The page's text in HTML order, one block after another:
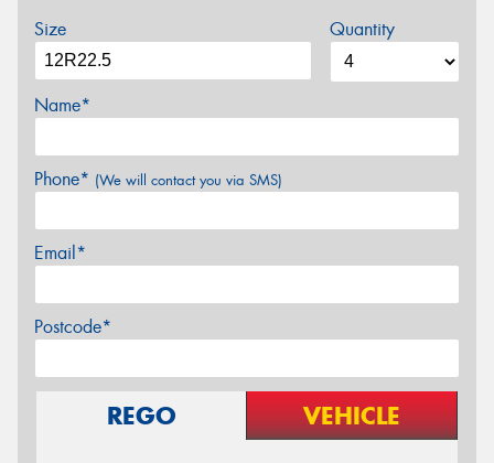
Size Quantity
Name*
Phone* (We will contact you via SMS)
Email*
Postcode*
REGO VEHICLE